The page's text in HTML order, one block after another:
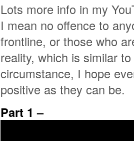
Lots more info in my
I mean no offence to
frontline, or those who
reality, which is similar
circumstance, I hope
positive as they can be.
Part 1 –